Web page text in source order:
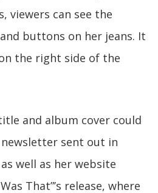
viewers can see the
buttons on her jeans. It
the right side of the
and album cover could
sent out in
well as her website
That”’s release, where